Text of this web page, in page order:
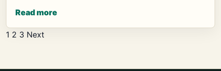
Read more
Posts
1 2 3 Next